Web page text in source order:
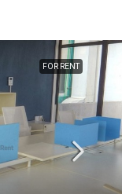
FOR RENT